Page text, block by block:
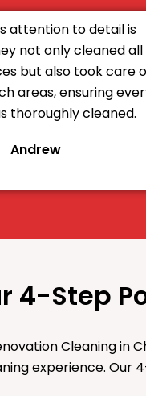
attention to detail is
not only cleaned
but also took care
areas, ensuring
thoroughly cleaned.
Andrew
4-Step
Cleaning in
experience. Our